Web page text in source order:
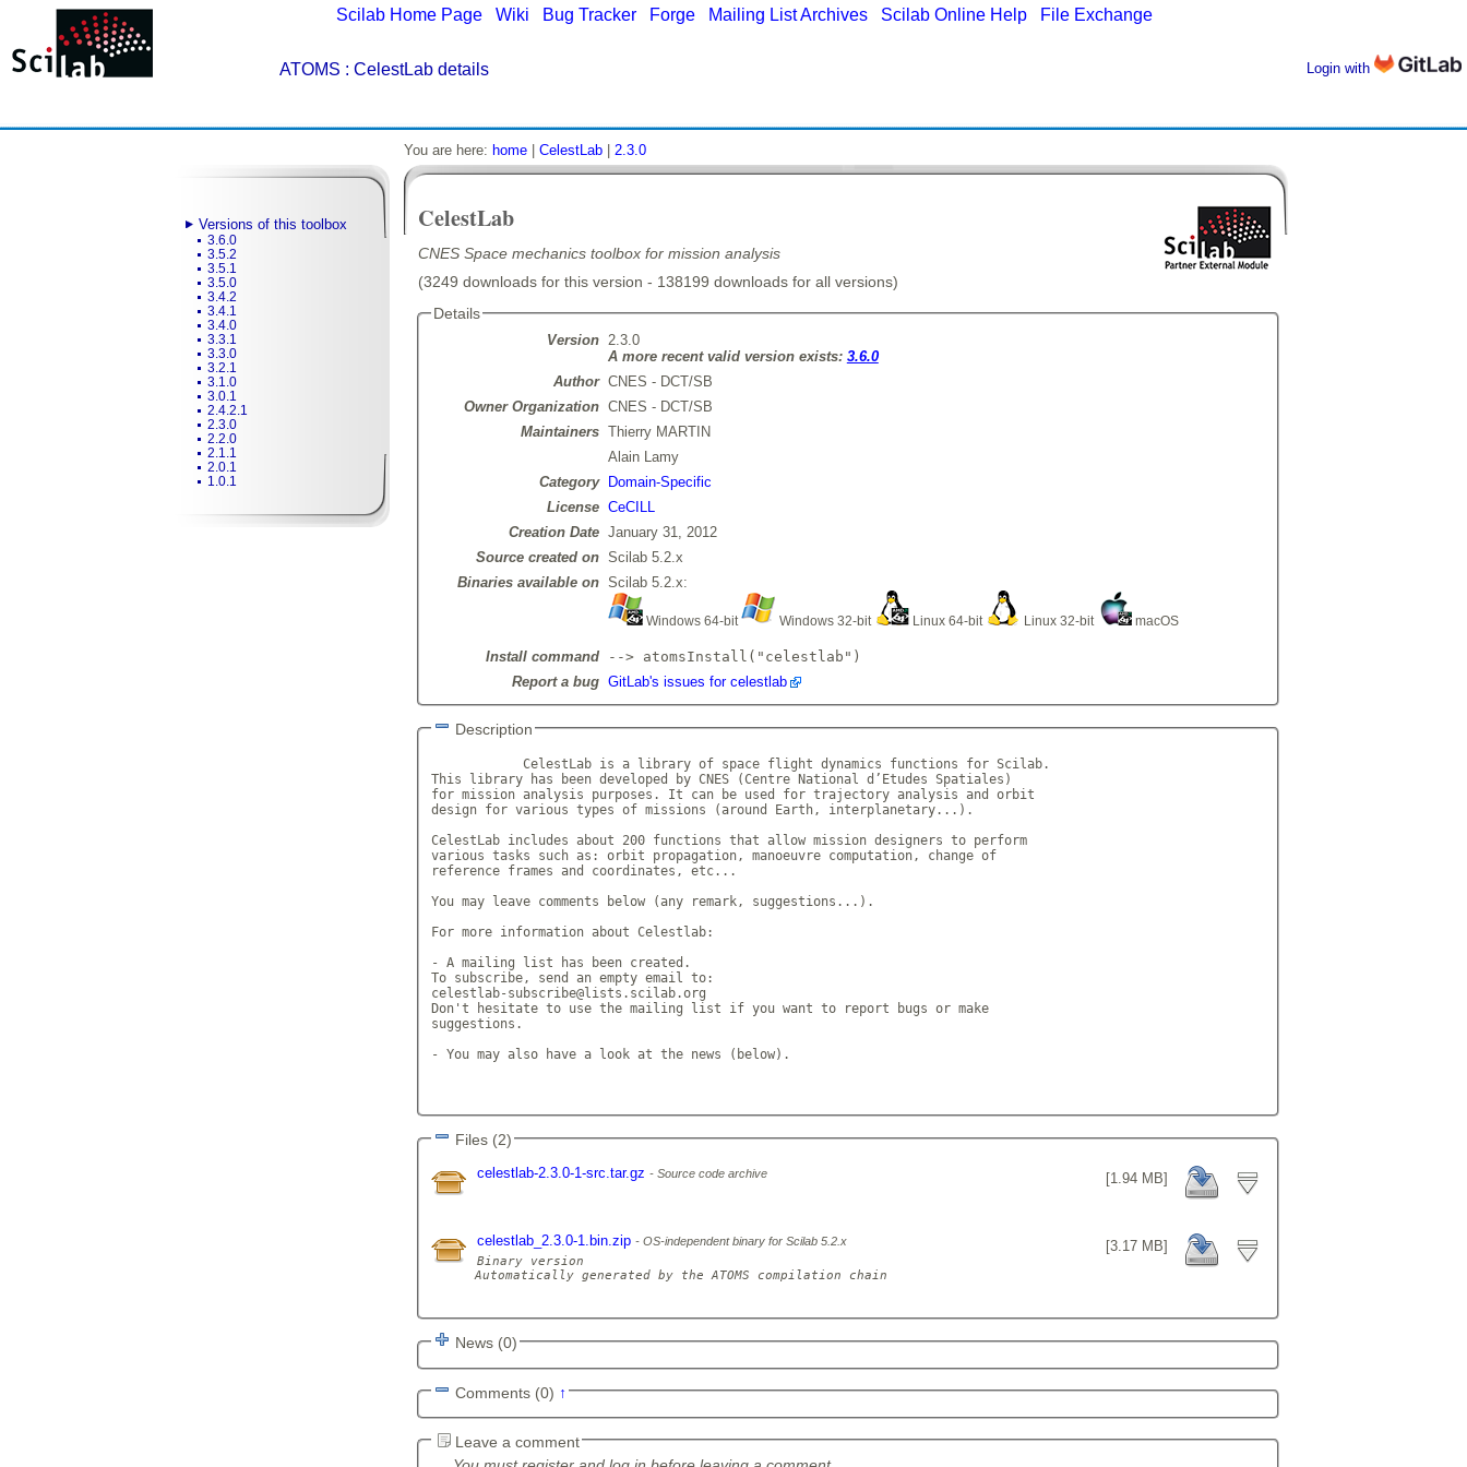
Scilab Home Page Wiki Bug Tracker Forge Mailing List Archives Scilab Online Help File Exchange
ATOMS : CelestLab details Login with
Versions of this toolbox
3.6.0
3.5.2
3.5.1
3.5.0
3.4.2
3.4.1
3.4.0
3.3.1
3.3.0
3.2.1
3.1.0
3.0.1
2.4.2.1
2.3.0
2.2.0
2.1.1
2.0.1
1.0.1
You are here: home CelestLab 2.3.0
CelestLab
CNES Space mechanics toolbox for mission analysis
(3249 downloads for this version - 138199 downloads for all versions)
Details
Version 2.3.0
A more recent valid version exists: 3.6.0
Author CNES - DCT/SB
Owner Organization CNES - DCT/SB
Maintainers Thierry MARTIN
Alain Lamy
Category
Domain-Specific
License CeCILL
Creation Date January 31, 2012
Source created on Scilab 5.2.x
Binaries available on Scilab 5.2.x:
Windows 64-bit Windows 32-bit Linux 64-bit Linux 32-bit macOS
Install command
--> atomsInstall("celestlab")
Report a bug GitLab's issues for celestlab
Description
            CelestLab is a library of space flight dynamics functions for Scilab.
This library has been developed by CNES (Centre National d’Etudes Spatiales)
for mission analysis purposes. It can be used for trajectory analysis and orbit
design for various types of missions (around Earth, interplanetary...).
CelestLab includes about 200 functions that allow mission designers to perform
various tasks such as: orbit propagation, manoeuvre computation, change of
reference frames and coordinates, etc...
You may leave comments below (any remark, suggestions...).
For more information about Celestlab:
- A mailing list has been created.
To subscribe, send an empty email to:
celestlab-subscribe@lists.scilab.org
Don't hesitate to use the mailing list if you want to report bugs or make
suggestions.
- You may also have a look at the news (below).
Files (2)
[1.94 MB]
celestlab-2.3.0-1-src.tar.gz Source code archive
[3.17 MB]
celestlab_2.3.0-1.bin.zip OS-independent binary for Scilab 5.2.x
Binary version
Automatically generated by the ATOMS compilation chain
News (0)
Comments (0) ↑
Leave a comment